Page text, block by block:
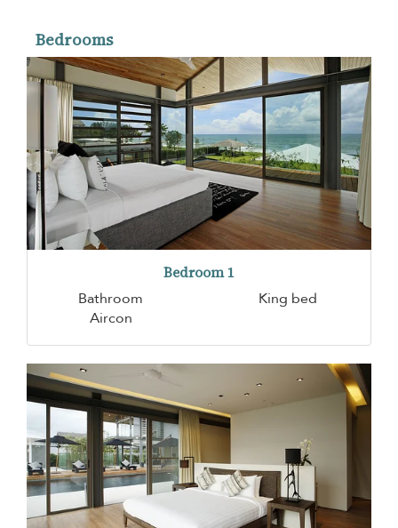
Bedrooms
Bedroom 1
Bathroom
King bed
Aircon